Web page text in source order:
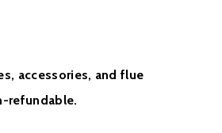
accessories, and flue
refundable.